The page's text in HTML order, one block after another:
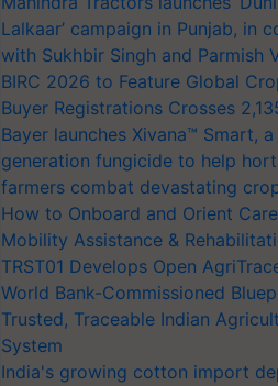
Lalkaar’ campaign in Punjab, in
with Sukhbir Singh and Parmish
BIRC 2026 to Feature Global
Buyer Registrations Crosses
Bayer launches Xivana™ Smart,
generation fungicide to help
farmers combat devastating
How to Onboard and Orient
Mobility Assistance &
TRST01 Develops Open
World Bank-Commissioned
Trusted, Traceable Indian
System
India's growing cotton import